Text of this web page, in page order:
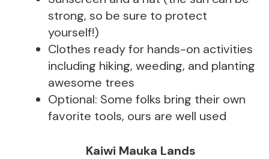
strong, so be sure to protect
yourself!)
Clothes ready for hands-on activities
including hiking, weeding, and planting
awesome trees
Optional: Some folks bring their own
favorite tools, ours are well used
Kaiwi Mauka Lands